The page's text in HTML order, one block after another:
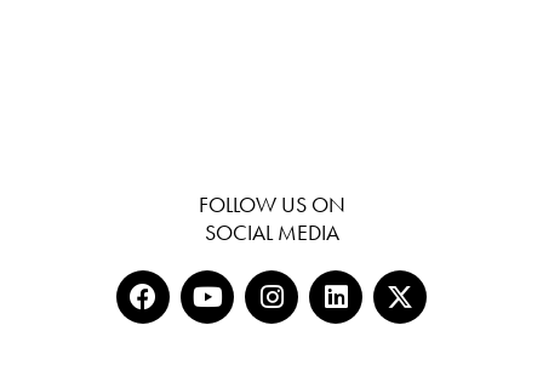
FOLLOW US ON
SOCIAL MEDIA